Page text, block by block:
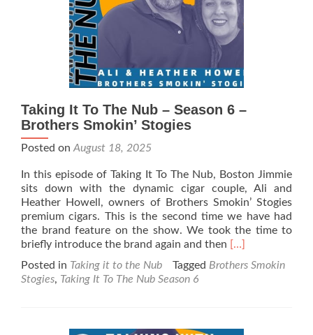
&
Fury
Cigars
Taking It To The Nub – Season 6 –
Brothers Smokin’ Stogies
Posted on August 18, 2025
In this episode of Taking It To The Nub, Boston Jimmie
sits down with the dynamic cigar couple, Ali and
Heather Howell, owners of Brothers Smokin’ Stogies
premium cigars. This is the second time we have had
the brand feature on the show. We took the time to
briefly introduce the brand again and then Read
about
The
[…]
Posted in Taking it to the Nub Tagged Brothers Smokin
Stogies, Taking It To The Nub Season 6